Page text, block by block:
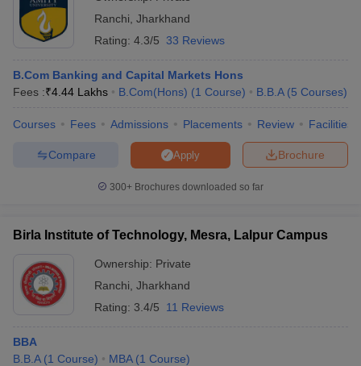
Ranchi Jharkhand
Rating: 4.3/5 33 Reviews
B.Com Banking and Capital Markets Hons
Fees :₹4.44 Lakhs B.Com(Hons) (1 Course) B.B.A (5 Courses)
Courses Fees Admissions Placements Review Facilities
Brochure
Apply
Compare
300+ Brochures downloaded so far
Birla Institute of Technology, Mesra, Lalpur Campus
Ownership: Private
Ranchi Jharkhand
Rating: 3.4/5 11 Reviews
BBA
B.B.A (1 Course) MBA (1 Course)